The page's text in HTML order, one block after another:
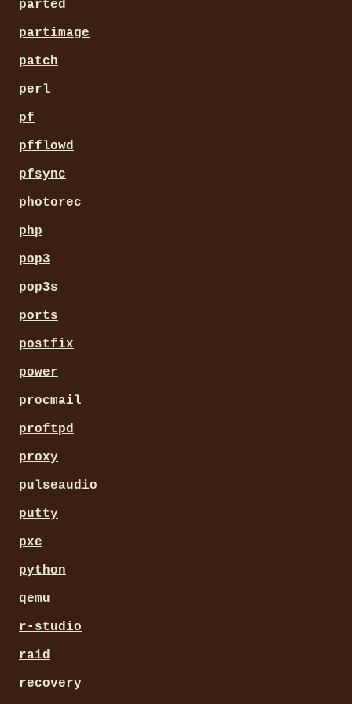
parted
partimage
patch
perl
pf
pfflowd
pfsync
photorec
php
pop3
pop3s
ports
postfix
power
procmail
proftpd
proxy
pulseaudio
putty
pxe
python
qemu
r-studio
raid
recovery